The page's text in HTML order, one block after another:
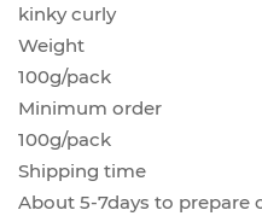
kinky curly
Weight
100g/pack
Minimum order
100g/pack
Shipping time
About 5-7days to prepare